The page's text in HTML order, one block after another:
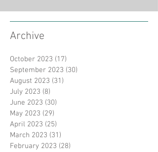
Archive
October 2023 (17)
September 2023 (30)
August 2023 (31)
July 2023 (8)
June 2023 (30)
May 2023 (29)
April 2023 (25)
March 2023 (31)
February 2023 (28)